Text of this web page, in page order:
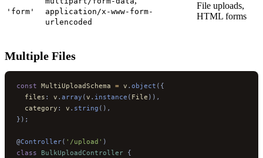
'form'
application/x-www-form-
urlencoded
File uploads,
HTML forms
Multiple Files
const MultiUploadSchema = v . object ({
  files
: v . array (v . instance ( File )),
  category
: v . string (),
});
@Controller( '/upload' )
class BulkUploadController {